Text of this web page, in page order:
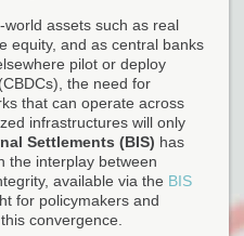
assets such as real
equity, and as central banks
pilot or deploy
the need for
that can operate across
infrastructures will only
Settlements (BIS) has
the interplay between
available via the BIS
for policymakers and
convergence.